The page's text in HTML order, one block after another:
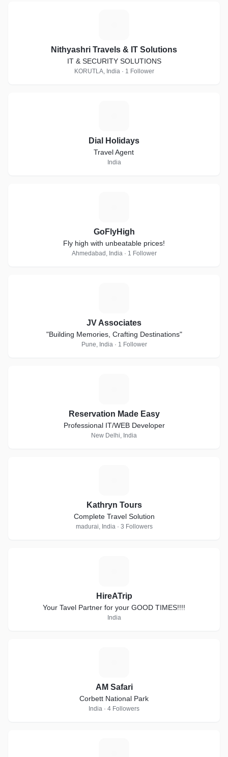
Nithyashri Travels & IT Solutions
IT & SECURITY SOLUTIONS
KORUTLA, India · 1 Follower
Dial Holidays
Travel Agent
India
GoFlyHigh
Fly high with unbeatable prices!
Ahmedabad, India · 1 Follower
JV Associates
"Building Memories, Crafting Destinations"
Pune, India · 1 Follower
Reservation Made Easy
Professional IT/WEB Developer
New Delhi, India
Kathryn Tours
Complete Travel Solution
madurai, India · 3 Followers
HireATrip
Your Tavel Partner for your GOOD TIMES!!!!
India
AM Safari
Corbett National Park
India · 4 Followers